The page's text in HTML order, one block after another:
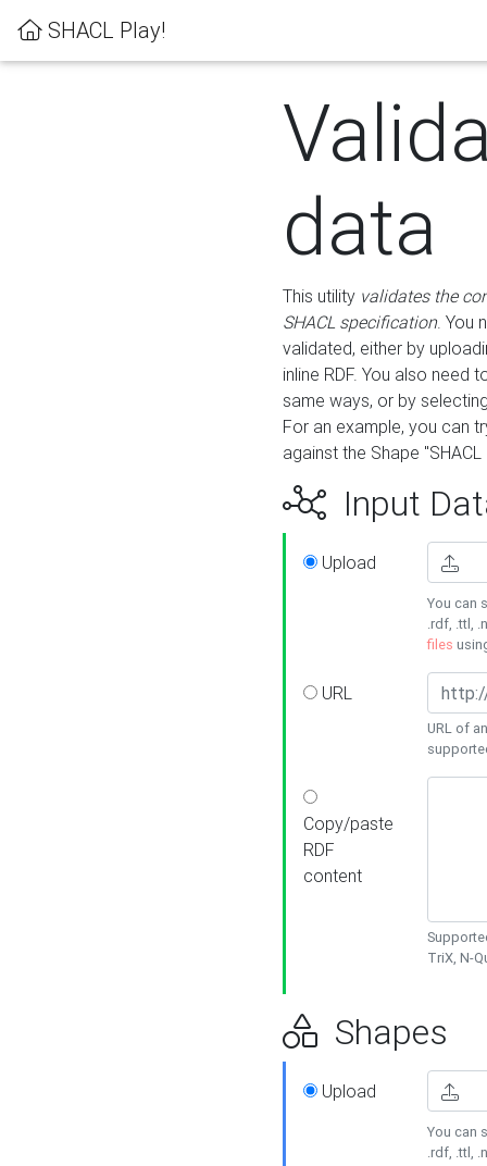
SHACL Play!
data
This utility validates the
SHACL specification. You
validated, either by
inline RDF. You also need
same ways, or by
For an example, you can
against the Shape
Input
Upload
You can
.rdf, .ttl,
files
URL
URL of
Copy/paste
RDF
content
TriX, N-
Shapes
Upload
You can
.rdf, .ttl,